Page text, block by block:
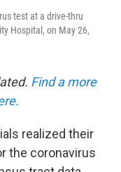
test at a drive-thru
Hospital, on May 26,
Find a more
realized their
the coronavirus